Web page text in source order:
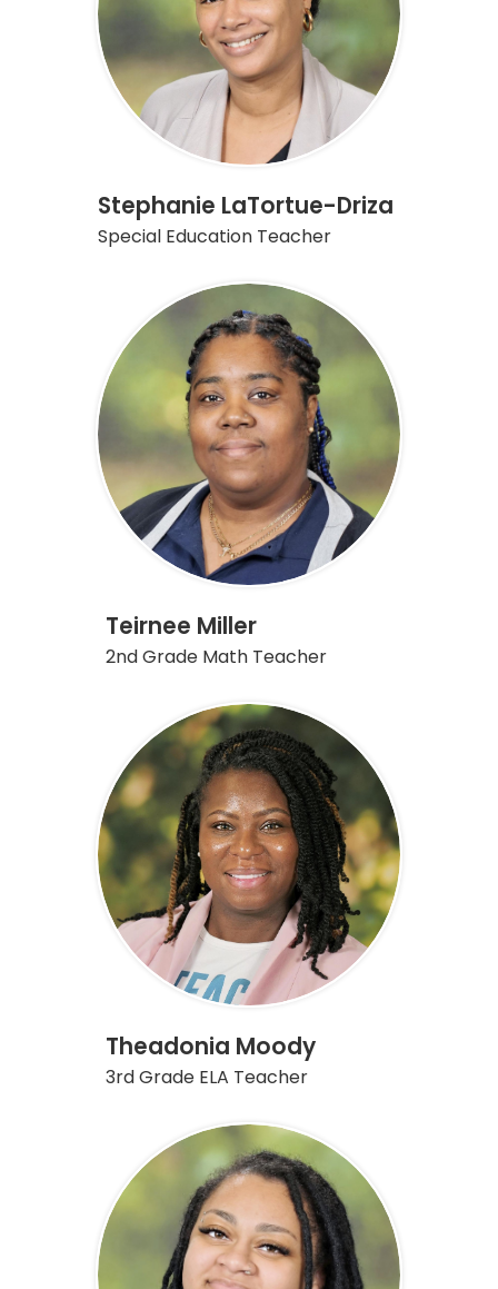
Stephanie LaTortue-Driza
Special Education Teacher
Teirnee Miller
2nd Grade Math Teacher
Theadonia Moody
3rd Grade ELA Teacher